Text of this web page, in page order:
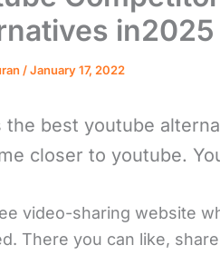
in2025
/January 17, 2022
the best youtube
closer to youtube.
video-sharing website
There you can like,